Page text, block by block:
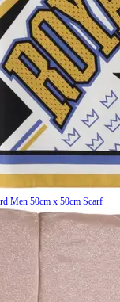
Men 50cm x 50cm Scarf